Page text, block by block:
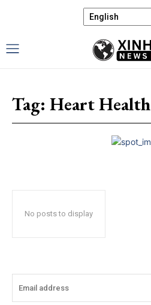
Tag: Heart Health
No posts to display